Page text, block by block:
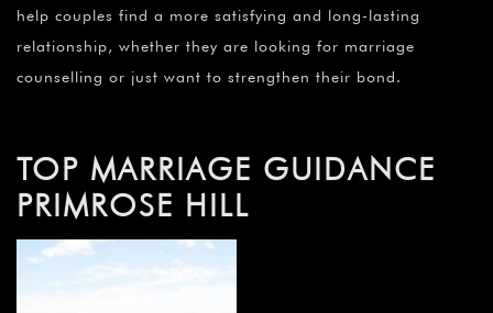
help couples find a more satisfying and long-lasting
relationship, whether they are looking for marriage
counselling or just want to strengthen their bond.
TOP MARRIAGE GUIDANCE
PRIMROSE HILL